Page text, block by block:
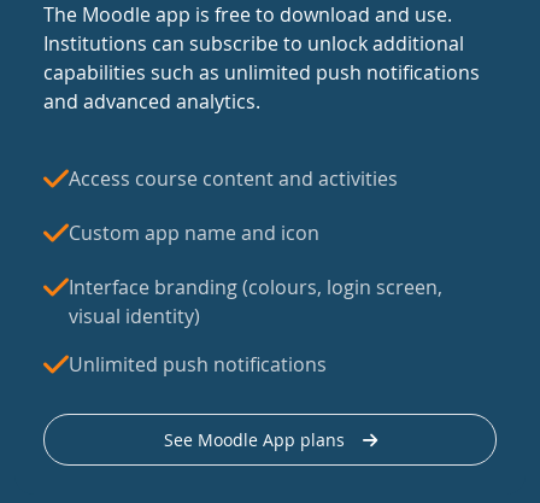
The Moodle app is free to download and use.
Institutions can subscribe to unlock additional
capabilities such as unlimited push notifications
and advanced analytics.
Access course content and activities
Custom app name and icon
Interface branding (colours, login screen,
visual identity)
Unlimited push notifications
See Moodle App plans